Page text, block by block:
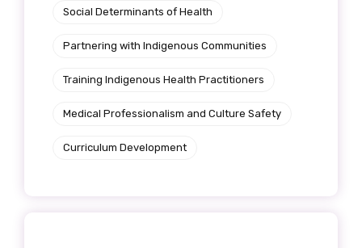
Social Determinants of Health
Partnering with Indigenous Communities
Training Indigenous Health Practitioners
Medical Professionalism and Culture Safety
Curriculum Development